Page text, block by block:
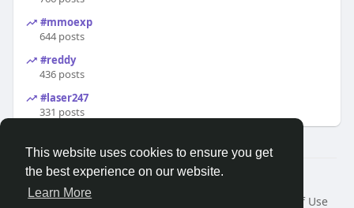
This website uses cookies to ensure you get
the best experience on our website.
Learn More
#mmoexp
644 posts
#reddy
436 posts
#laser247
331 posts
© 2026 Search God Quotes
Home
About Terms of Use